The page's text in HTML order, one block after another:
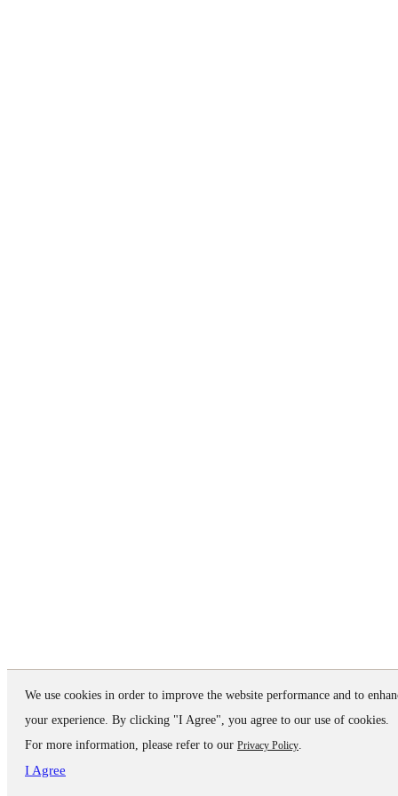
We use cookies in order to improve the website performance and to
your experience. By clicking "I Agree", you agree to our use of cookies.
For more information, please refer to our Privacy Policy.
I Agree